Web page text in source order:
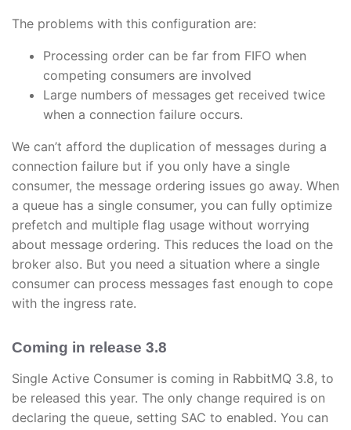
The problems with this configuration are:
Processing order can be far from FIFO when
competing consumers are involved
Large numbers of messages get received twice
when a connection failure occurs.
We can’t afford the duplication of messages during a
connection failure but if you only have a single
consumer, the message ordering issues go away. When
a queue has a single consumer, you can fully optimize
prefetch and multiple flag usage without worrying
about message ordering. This reduces the load on the
broker also. But you need a situation where a single
consumer can process messages fast enough to cope
with the ingress rate.
Coming in release 3.8
Single Active Consumer is coming in RabbitMQ 3.8, to
be released this year. The only change required is on
declaring the queue, setting SAC to enabled. You can